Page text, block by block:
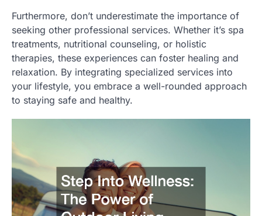
Furthermore, don’t underestimate the importance of
seeking other professional services. Whether it’s spa
treatments, nutritional counseling, or holistic
therapies, these experiences can foster healing and
relaxation. By integrating specialized services into
your lifestyle, you embrace a well-rounded approach
to staying safe and healthy.